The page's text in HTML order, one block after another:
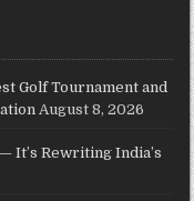
Golf Tournament and
August 8, 2026
It’s Rewriting India’s